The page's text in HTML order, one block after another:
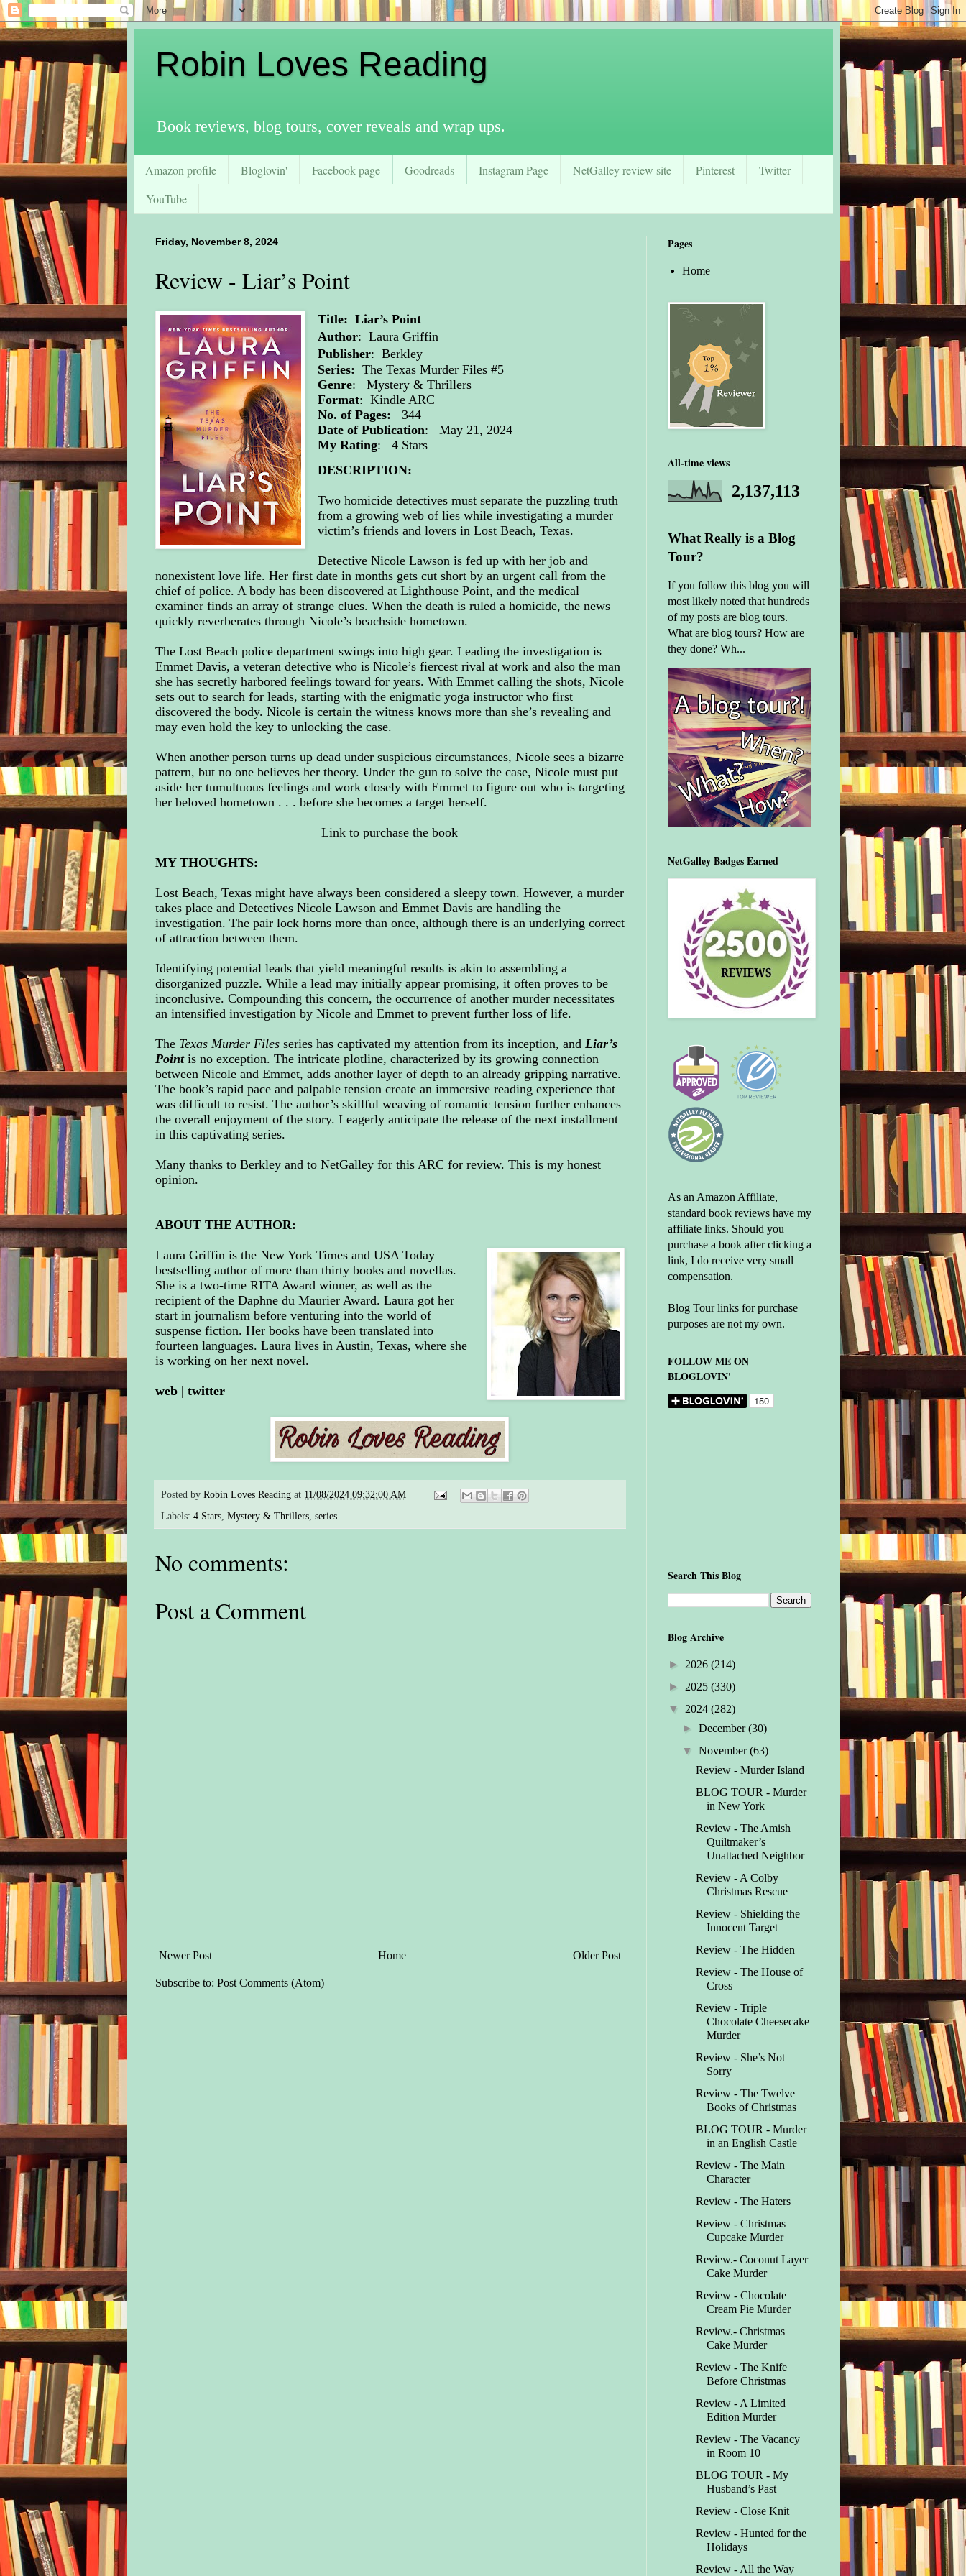
Robin Loves Reading
Book reviews, blog tours, cover reveals and wrap ups.
Amazon profile Bloglovin' Facebook page Goodreads Instagram Page NetGalley review site Pinterest
Twitter
YouTube
Friday, November 8, 2024
Review - Liar’s Point
Title: Liar’s Point
Author: Laura Griffin
Publisher: Berkley
Series:The Texas Murder Files #5
Genre: Mystery & Thrillers
Format: Kindle ARC
No. of Pages: 344
Date of Publication: May 21, 2024
My Rating: 4 Stars
DESCRIPTION:
Two homicide detectives must separate the puzzling truth
from a growing web of lies while investigating a murder
victim’s friends and lovers in Lost Beach, Texas.
Detective Nicole Lawson is fed up with her job and
nonexistent love life. Her first date in months gets cut short by an urgent call from the
chief of police. A body has been discovered at Lighthouse Point, and the medical
examiner finds an array of strange clues. When the death is ruled a homicide, the news
quickly reverberates through Nicole’s beachside hometown.
The Lost Beach police department swings into high gear. Leading the investigation is
Emmet Davis, a veteran detective who is Nicole’s fiercest rival at work and also the man
she has secretly harbored feelings toward for years. With Emmet calling the shots, Nicole
sets out to search for leads, starting with the enigmatic yoga instructor who first
discovered the body. Nicole is certain the witness knows more than she’s revealing and
may even hold the key to unlocking the case.
When another person turns up dead under suspicious circumstances, Nicole sees a bizarre
pattern, but no one believes her theory. Under the gun to solve the case, Nicole must put
aside her tumultuous feelings and work closely with Emmet to figure out who is targeting
her beloved hometown . . . before she becomes a target herself.
Link to purchase the book
MY THOUGHTS:
Lost Beach, Texas might have always been considered a sleepy town. However, a murder
takes place and Detectives Nicole Lawson and Emmet Davis are handling the
investigation. The pair lock horns more than once, although there is an underlying correct
of attraction between them.
Identifying potential leads that yield meaningful results is akin to assembling a
disorganized puzzle. While a lead may initially appear promising, it often proves to be
inconclusive. Compounding this concern, the occurrence of another murder necessitates
an intensified investigation by Nicole and Emmet to prevent further loss of life.
The Texas Murder Filesseries has captivated my attention from its inception, and Liar’s
Pointis no exception. The intricate plotline, characterized by its growing connection
between Nicole and Emmet, adds another layer of depth to an already gripping narrative.
The book’s rapid pace and palpable tension create an immersive reading experience that
was difficult to resist. The author’s skillful weaving of romantic tension further enhances
the overall enjoyment of the story. I eagerly anticipate the release of the next installment
in this captivating series.
Many thanks to Berkley and to NetGalley for this ARC for review. This is my honest
opinion.
ABOUT THE AUTHOR:
Laura Griffin is the New York Times and USA Today
bestselling author of more than thirty books and novellas.
She is a two-time RITA Award winner, as well as the
recipient of the Daphne du Maurier Award. Laura got her
start in journalism before venturing into the world of
suspense fiction. Her books have been translated into
fourteen languages. Laura lives in Austin, Texas, where she
is working on her next novel.
web| twitter
Posted by Robin Loves Reading at 11/08/2024 09:32:00 AM
Labels: 4 Stars, Mystery & Thrillers, series
No comments:
Post a Comment
Newer Post Older Post
Home
Subscribe to: Post Comments (Atom)
Pages
Home
All-time views
2,137,113
What Really is a Blog
Tour?
If you follow this blog you will
most likely noted that hundreds
of my posts are blog tours.
What are blog tours? How are
they done? Wh...
NetGalley Badges Earned
As an Amazon Affiliate,
standard book reviews have my
affiliate links. Should you
purchase a book after clicking a
link, I do receive very small
compensation.
Blog Tour links for purchase
purposes are not my own.
FOLLOW ME ON
BLOGLOVIN'
Search This Blog
Blog Archive
► 2026 (214)
► 2025 (330)
▼ 2024 (282)
► December(30)
▼ November(63)
Review - Murder Island
BLOG TOUR - Murder
in New York
Review - The Amish
Quiltmaker’s
Unattached Neighbor
Review - A Colby
Christmas Rescue
Review - Shielding the
Innocent Target
Review - The Hidden
Review - The House of
Cross
Review - Triple
Chocolate Cheesecake
Murder
Review - She’s Not
Sorry
Review - The Twelve
Books of Christmas
BLOG TOUR - Murder
in an English Castle
Review - The Main
Character
Review - The Haters
Review - Christmas
Cupcake Murder
Review.- Coconut Layer
Cake Murder
Review - Chocolate
Cream Pie Murder
Review.- Christmas
Cake Murder
Review - The Knife
Before Christmas
Review - A Limited
Edition Murder
Review - The Vacancy
in Room 10
BLOG TOUR - My
Husband’s Past
Review - Close Knit
Review - Hunted for the
Holidays
Review - All the Way